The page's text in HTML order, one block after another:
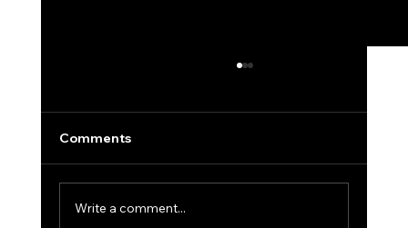
Comments
Write a comment...